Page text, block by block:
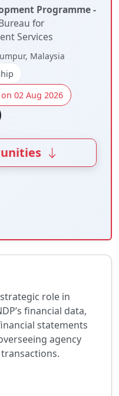
Programme -
for
Services
Malaysia
02 Aug 2026
role in
financial data,
statements
agency